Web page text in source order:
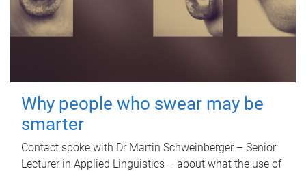
Why people who swear may be
smarter
Contact spoke with Dr Martin Schweinberger – Senior
Lecturer in Applied Linguistics – about what the use of